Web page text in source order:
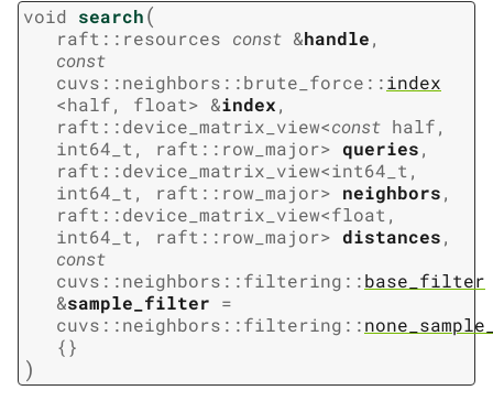
void search(
raft :: resources const &handle,
const
cuvs ::neighbors ::brute_force ::index
<half, float> &index,
raft ::device_matrix_view<const half,
int64_t , raft :: row_major> queries,
raft ::device_matrix_view<int64_t ,
int64_t , raft :: row_major> neighbors,
raft ::device_matrix_view<float ,
int64_t , raft :: row_major> distances,
const
cuvs ::neighbors ::filtering ::base_filter
&sample_filter =
cuvs ::neighbors ::filtering ::
{}
)